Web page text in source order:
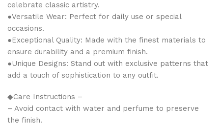
celebrate classic artistry.
●Versatile Wear: Perfect for daily use or special
occasions.
●Exceptional Quality: Made with the finest materials to
ensure durability and a premium finish.
●Unique Designs: Stand out with exclusive patterns that
add a touch of sophistication to any outfit.
◆Care Instructions –
– Avoid contact with water and perfume to preserve
the finish.